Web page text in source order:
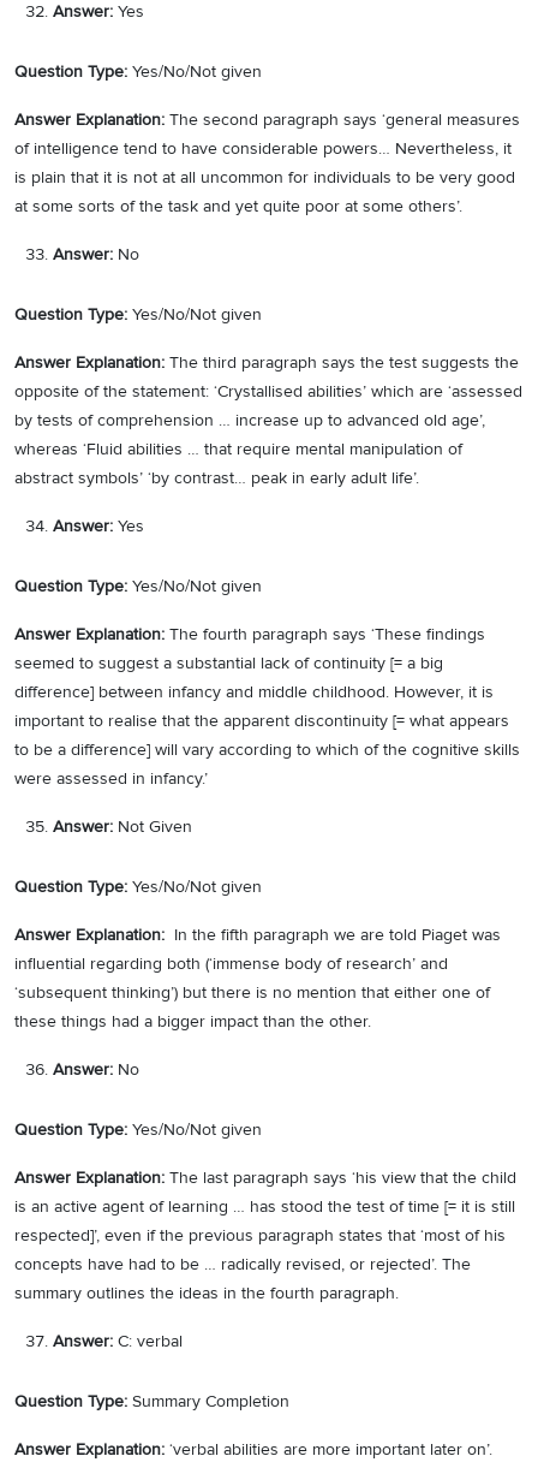
Answer: Yes
Question Type: Yes/No/Not given
Answer Explanation: The second paragraph says ‘general measures
of intelligence tend to have considerable powers… Nevertheless, it
is plain that it is not at all uncommon for individuals to be very good
at some sorts of the task and yet quite poor at some others’.
Answer: No
Question Type: Yes/No/Not given
Answer Explanation: The third paragraph says the test suggests the
opposite of the statement: ‘Crystallised abilities’ which are ‘assessed
by tests of comprehension … increase up to advanced old age’,
whereas ‘Fluid abilities … that require mental manipulation of
abstract symbols’ ‘by contrast… peak in early adult life’.
Answer: Yes
Question Type: Yes/No/Not given
Answer Explanation: The fourth paragraph says ‘These findings
seemed to suggest a substantial lack of continuity [= a big
difference] between infancy and middle childhood. However, it is
important to realise that the apparent discontinuity [= what appears
to be a difference] will vary according to which of the cognitive skills
were assessed in infancy.’
Answer: Not Given
Question Type: Yes/No/Not given
Answer Explanation: In the fifth paragraph we are told Piaget was
influential regarding both (‘immense body of research’ and
‘subsequent thinking’) but there is no mention that either one of
these things had a bigger impact than the other.
Answer: No
Question Type: Yes/No/Not given
Answer Explanation: The last paragraph says ‘his view that the child
is an active agent of learning … has stood the test of time [= it is still
respected]’, even if the previous paragraph states that ‘most of his
concepts have had to be … radically revised, or rejected’. The
summary outlines the ideas in the fourth paragraph.
Answer: C: verbal
Question Type: Summary Completion
Answer Explanation: ‘verbal abilities are more important later on’.